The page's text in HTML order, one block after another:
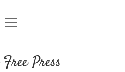
Home
open
Press